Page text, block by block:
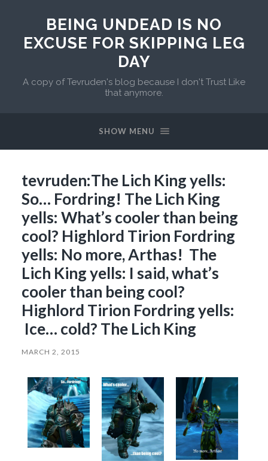
BEING UNDEAD IS NO
EXCUSE FOR SKIPPING LEG
DAY
A copy of Tevruden's blog because I don't Trust Like
that anymore.
SHOW MENU
tevruden:The Lich King yells:
So… Fordring! The Lich King
yells: What’s cooler than being
cool? Highlord Tirion Fordring
yells: No more, Arthas! The
Lich King yells: I said, what’s
cooler than being cool?
Highlord Tirion Fordring yells:
Ice… cold? The Lich King
MARCH 2, 2015